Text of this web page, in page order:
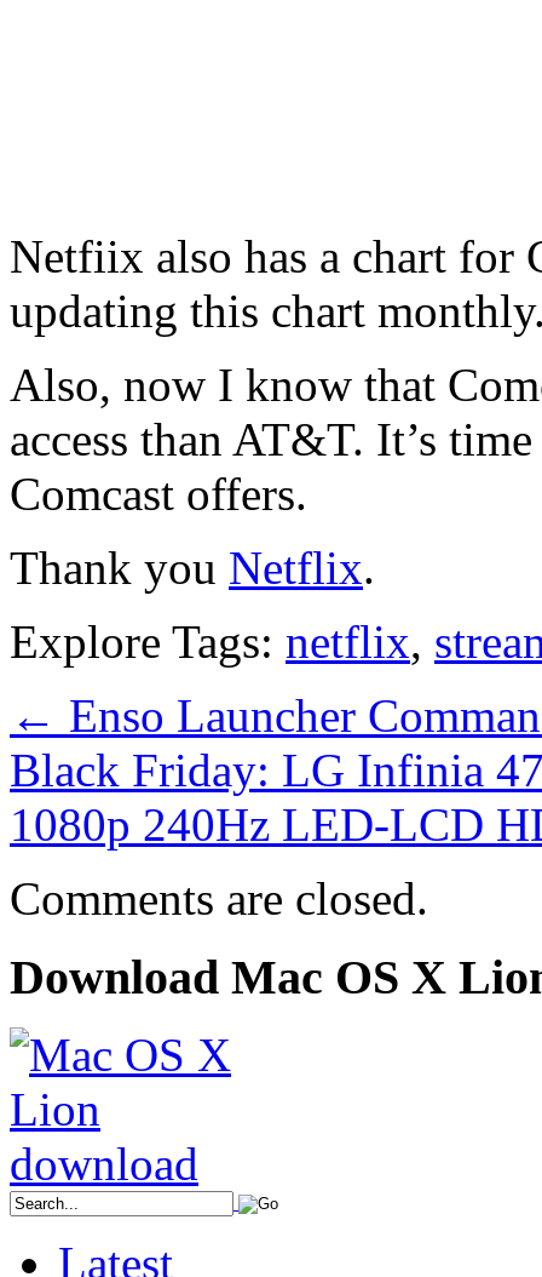
Netfiix also has a chart for
updating this chart
Also, now I know that
access than AT&T. It’s
Comcast offers.
Thank you Netflix.
Explore Tags: netflix,
← Enso Launcher
Black Friday: LG Infinia
1080p 240Hz LED-LCD
Comments are closed.
Download Mac OS X
Latest